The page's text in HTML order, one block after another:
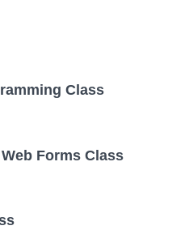
Class
Forms Class